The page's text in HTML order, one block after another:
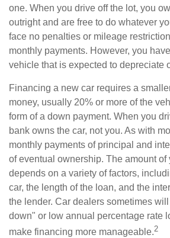
one. When you drive off the lot, you
outright and are free to do whatever
face no penalties or mileage
monthly payments. However, you
vehicle that is expected to depreciate
Financing a new car requires a
money, usually 20% or more of the
form of a down payment. When you
bank owns the car, not you. As with
monthly payments of principal and
of eventual ownership. The amount of
depends on a variety of factors,
car, the length of the loan, and the
the lender. Car dealers sometimes
down" or low annual percentage rate
make financing more manageable.2